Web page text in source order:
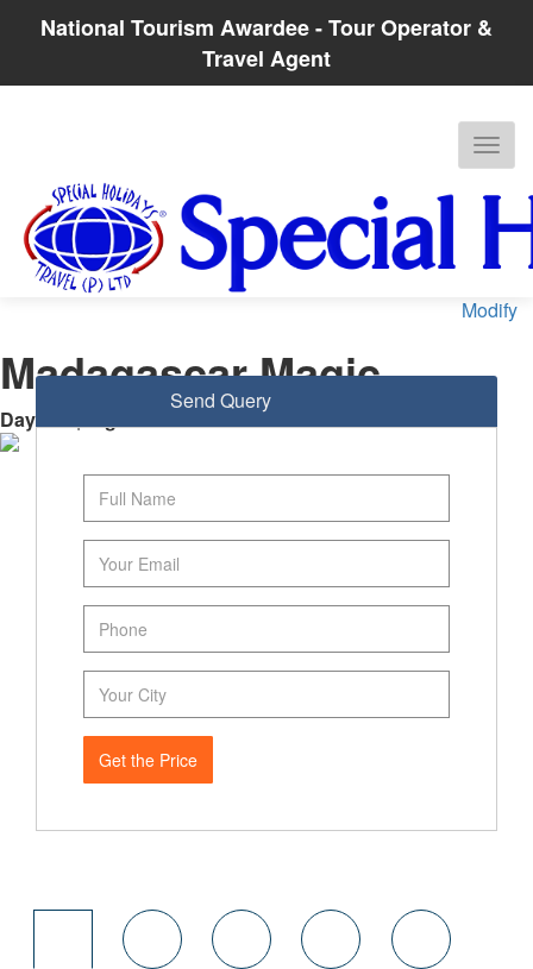
National Tourism Awardee - Tour Operator &
Travel Agent
Modify
Madagascar Magic
Days Antananarivo
Send Query
Get the Price